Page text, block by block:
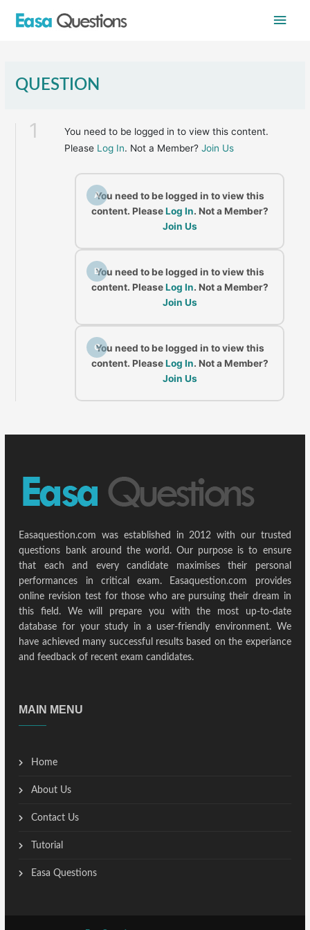
Main
QUESTION
1
You need to be logged in to view this content.
Please Log In. Not a Member?Join Us
A
You need to be logged in to view this
content. PleaseLog In. Not a Member?
Join Us
B
You need to be logged in to view this
content. PleaseLog In. Not a Member?
Join Us
C
You need to be logged in to view this
content. PleaseLog In. Not a Member?
Join Us
Easaquestion.com was established in 2012 with our trusted
questions bank around the world. Our purpose is to ensure
that each and every candidate maximises their personal
performances in critical exam. Easaquestion.com provides
online revision test for those who are pursuing their dream in
this field. We will prepare you with the most up-to-date
database for your study in a user-friendly environment. We
have achieved many successful results based on the experiance
and feedback of recent exam candidates.
MAIN MENU
Home
About Us
Contact Us
Tutorial
Easa Questions